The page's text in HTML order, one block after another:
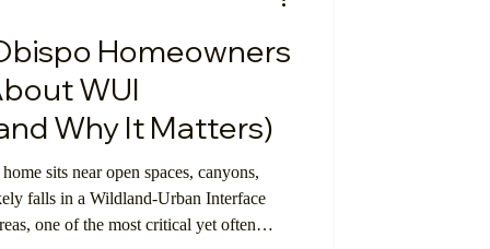
Homeowners
WUI
Why It Matters)
sits near open spaces, canyons,
falls in a Wildland-Urban Interface
one of the most critical yet often